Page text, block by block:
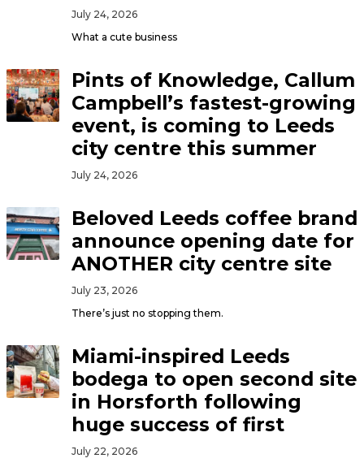
July 24, 2026
What a cute business
Pints of Knowledge, Callum
Campbell’s fastest-growing
event, is coming to Leeds
city centre this summer
July 24, 2026
Beloved Leeds coffee brand
announce opening date for
ANOTHER city centre site
July 23, 2026
There’s just no stopping them.
Miami-inspired Leeds
bodega to open second site
in Horsforth following
huge success of first
July 22, 2026